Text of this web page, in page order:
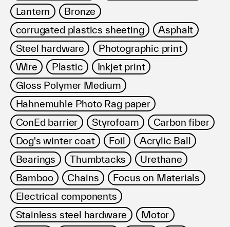
Lantern
Bronze
corrugated plastics sheeting
Asphalt
Steel hardware
Photographic print
Wire
Plastic
Inkjet print
Gloss Polymer Medium
Hahnemuhle Photo Rag paper
ConEd barrier
Styrofoam
Carbon fiber
Dog's winter coat
Foil
Acrylic Ball
Bearings
Thumbtacks
Urethane
Bamboo
Chains
Focus on Materials
Electrical components
Stainless steel hardware
Motor